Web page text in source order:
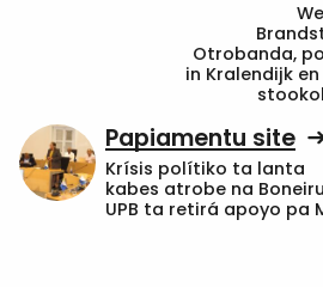
Otrobanda,
in Kralendijk
Papiamentu site
Krísis polítiko ta lanta
kabes atrobe na
UPB ta retirá apoyo pa